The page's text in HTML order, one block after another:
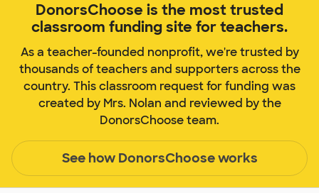
DonorsChoose is the most trusted
classroom funding site for teachers.
As a teacher-founded nonprofit, we're trusted by
thousands of teachers and supporters across the
country. This classroom request for funding was
created by Mrs. Nolan and reviewed by the
DonorsChoose team.
See how DonorsChoose works